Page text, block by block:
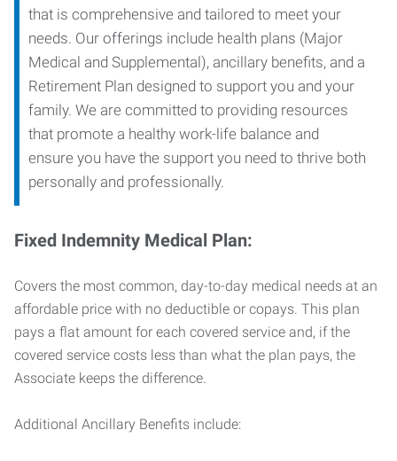
that is comprehensive and tailored to meet your
needs. Our offerings include health plans (Major
Medical and Supplemental), ancillary benefits, and a
Retirement Plan designed to support you and your
family. We are committed to providing resources
that promote a healthy work-life balance and
ensure you have the support you need to thrive both
personally and professionally.
Fixed Indemnity Medical Plan:
Covers the most common, day-to-day medical needs at an
affordable price with no deductible or copays. This plan
pays a flat amount for each covered service and, if the
covered service costs less than what the plan pays, the
Associate keeps the difference.
Additional Ancillary Benefits include: